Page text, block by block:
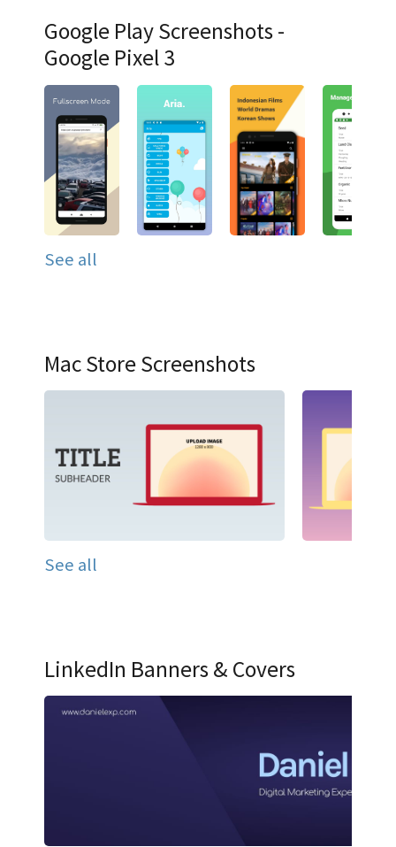
Google Play Screenshots -
Google Pixel 3
See all
Mac Store Screenshots
See all
LinkedIn Banners & Covers